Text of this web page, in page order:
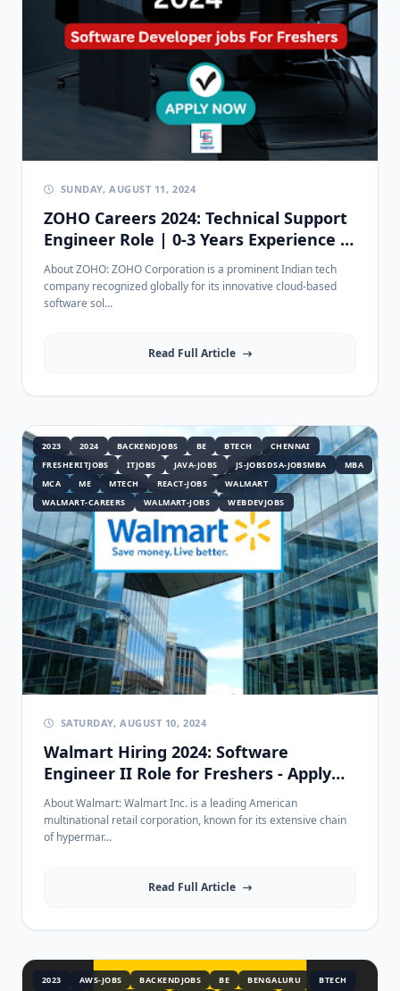
SUNDAY, AUGUST 11, 2024
ZOHO Careers 2024: Technical Support
Engineer Role | 0-3 Years Experience |
Apply Now
About ZOHO: ZOHO Corporation is a prominent Indian tech
company recognized globally for its innovative cloud-based
software sol...
Read Full Article
2023 2024 BACKENDJOBS BE BTECH
CHENNAI
FRESHERITJOBS
ITJOBS JAVA-JOBS JS-JOBSDSA-JOBSMBA
MBA
MCA
ME MTECH REACT-JOBS
WALMART
WALMART-CAREERS
WALMART-JOBS WEBDEVJOBS
SATURDAY, AUGUST 10, 2024
Walmart Hiring 2024: Software
Engineer II Role for Freshers - Apply
Now!
About Walmart: Walmart Inc. is a leading American
multinational retail corporation, known for its extensive chain
of hypermar...
Read Full Article
2023 AWS-JOBS BACKENDJOBS BE BENGALURU BTECH